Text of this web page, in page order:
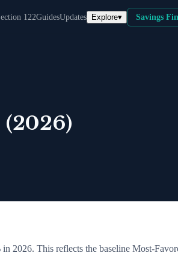
122GuidesUpdates Explore▾ Savings
in 2026. This reflects the baseline Most-